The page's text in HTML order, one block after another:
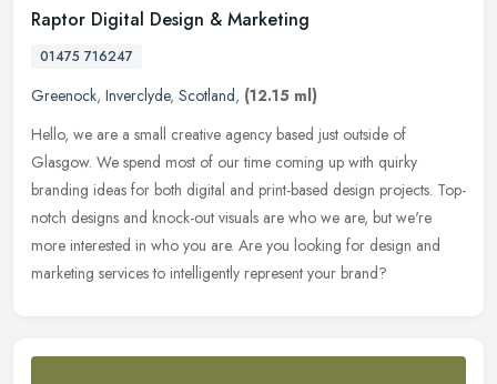
Raptor Digital Design & Marketing
01475 716247
Greenock, Inverclyde, Scotland, (12.15 ml)
Hello, we are a small creative agency based just outside of
Glasgow. We spend most of our time coming up with quirky
branding ideas for both digital and print-based design projects. Top-
notch designs and knock-out visuals are who we are, but we're
more interested in who you are. Are you looking for design and
marketing services to intelligently represent your brand?